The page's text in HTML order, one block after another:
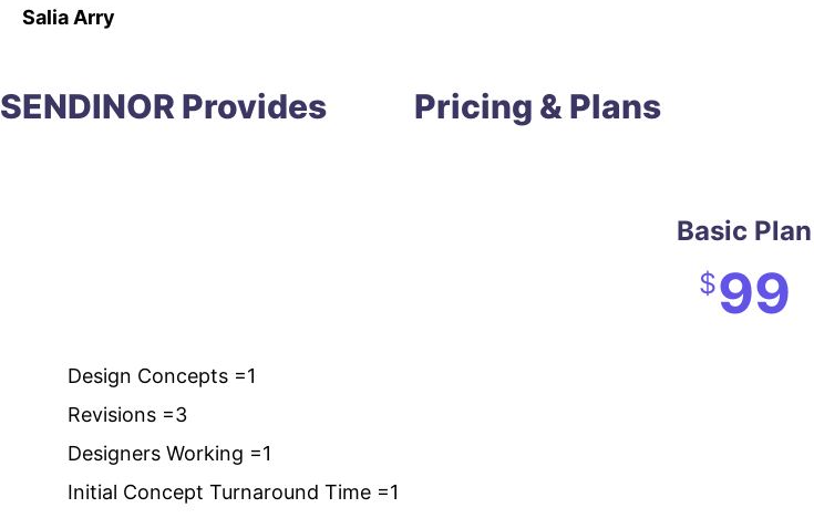
Salia Arry
SENDINOR Provides Pricing & Plans
Basic Plan
$99
Design Concepts =1
Revisions =3
Designers Working =1
Initial Concept Turnaround Time =1